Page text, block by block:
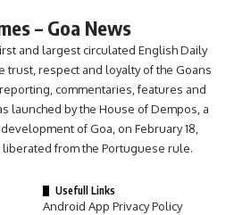
– Goa News
and largest circulated English Daily
trust, respect and loyalty of the Goans
commentaries, features and
launched by the House of Dempos, a
of Goa, on February 18,
liberated from the Portuguese rule.
Usefull Links
Android App Privacy Policy